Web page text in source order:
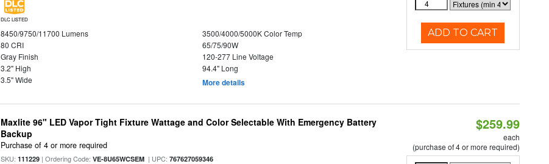
DLC LISTED
8450/9750/11700 Lumens
3500/4000/5000K Color Temp
80 CRI
65/75/90W
Gray Finish
120-277 Line Voltage
3.2" High
94.4" Long
3.5" Wide
More details
ADD TO CART
Maxlite 96" LED Vapor Tight Fixture Wattage and Color Selectable With Emergency Battery
Backup
Purchase of 4 or more required
SKU:111229 | Ordering Code:VE-8U65WCSEM | UPC:767627059346
$259.99
each
(purchase of 4 or more required)